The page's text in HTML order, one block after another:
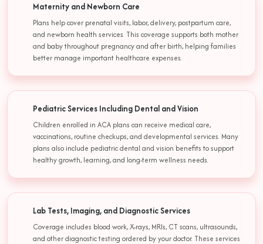
Maternity and Newborn Care
Plans help cover prenatal visits, labor, delivery, postpartum care,
and newborn health services. This coverage supports both mother
and baby throughout pregnancy and after birth, helping families
better manage important healthcare expenses.
Pediatric Services Including Dental and Vision
Children enrolled in ACA plans can receive medical care,
vaccinations, routine checkups, and developmental services. Many
plans also include pediatric dental and vision benefits to support
healthy growth, learning, and long-term wellness needs.
Lab Tests, Imaging, and Diagnostic Services
Coverage includes blood work, X-rays, MRIs, CT scans, ultrasounds,
and other diagnostic testing ordered by your doctor. These services